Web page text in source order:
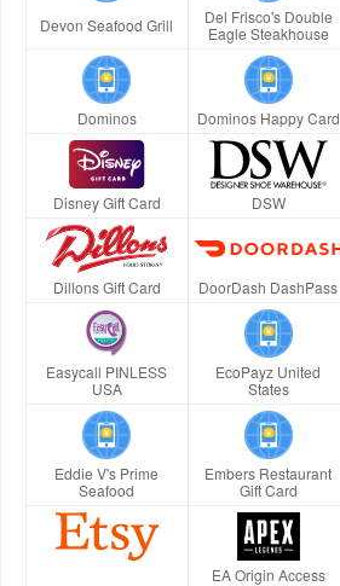
Devon Seafood Grill
Del Frisco's Double
Eagle Steakhouse
Dominos Dominos Happy Card
Disney Gift Card DSW
Dillons Gift Card DoorDash DashPass
Easycall PINLESS
USA
EcoPayz United
States
Eddie V's Prime
Seafood
Embers Restaurant
Gift Card
EA Origin Access